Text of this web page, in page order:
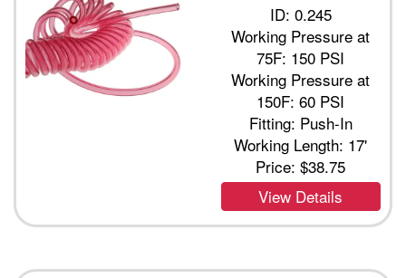
ID: 0.245
Working Pressure at
75F: 150 PSI
Working Pressure at
150F: 60 PSI
Fitting: Push-In
Working Length: 17'
Price:$38.75
View Details